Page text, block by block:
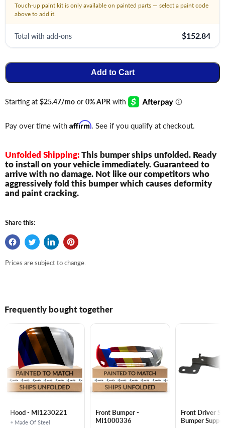
Touch-up paint kit is only available on painted parts — select a paint code
above to add it.
Total with add-ons $152.84
Add to Cart
Pay over time with Affirm. See if you qualify at checkout.
Unfolded Shipping:This bumper ships unfolded. Ready
to install on your vehicle immediately. Guaranteed to
arrive with no damage. Not like our competitors who
aggressively fold this bumper which causes deformity
and paint cracking.
Share this:
Prices are subject to change.
Frequently bought together
Hood - MI1230221
• Made Of Steel
Front Bumper -
MI1000336
Front Driver
Bumper Support